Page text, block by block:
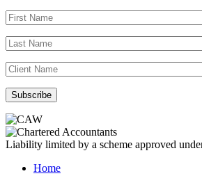
Liability limited by a scheme approved
Home